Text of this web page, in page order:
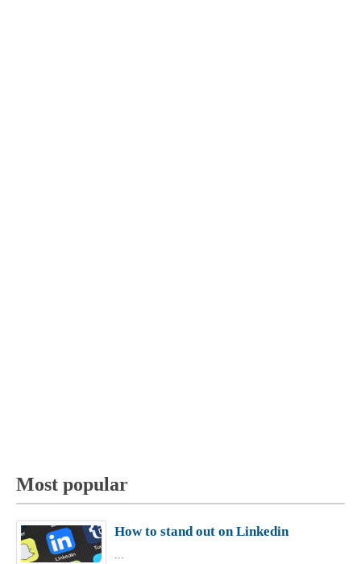
Most popular
How to stand out on Linkedin
...